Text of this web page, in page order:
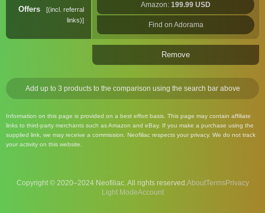
Offers
(incl. referral
links)
Amazon: 199.99 USD
Find on Adorama
Remove
Add up to 3 products to the comparison using the search bar above
Information on this page is provided on a best effort basis. This page may contain affiliate
links to third-party merchants such as Amazon and eBay. If you make a purchase using the
supplied link, we may receive a commission. Neofiliac respects your privacy. We do not track
your activity on this website.
Copyright © 2020–2024 Neofiliac. All rights reserved.AboutTermsPrivacy
Account